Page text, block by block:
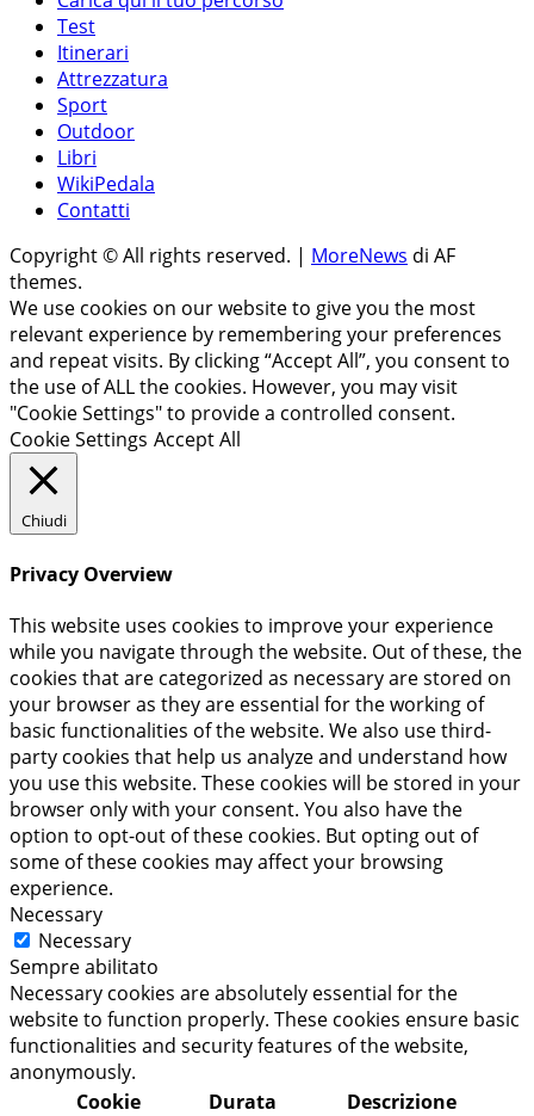
Test
Itinerari
Attrezzatura
Sport
Outdoor
Libri
WikiPedala
Contatti
Copyright © All rights reserved. | MoreNews di AF
themes.
We use cookies on our website to give you the most
relevant experience by remembering your preferences
and repeat visits. By clicking “Accept All”, you consent to
the use of ALL the cookies. However, you may visit
"Cookie Settings" to provide a controlled consent.
Cookie Settings Accept All
Chiudi
Privacy Overview
This website uses cookies to improve your experience
while you navigate through the website. Out of these, the
cookies that are categorized as necessary are stored on
your browser as they are essential for the working of
basic functionalities of the website. We also use third-
party cookies that help us analyze and understand how
you use this website. These cookies will be stored in your
browser only with your consent. You also have the
option to opt-out of these cookies. But opting out of
some of these cookies may affect your browsing
experience.
Necessary
Necessary
Sempre abilitato
Necessary cookies are absolutely essential for the
website to function properly. These cookies ensure basic
functionalities and security features of the website,
anonymously.
Cookie
Durata Descrizione